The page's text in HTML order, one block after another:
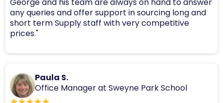
any queries and offer support in sourcing long and
short term Supply staff with very competitive
prices."
Paula S.
Office Manager at Sweyne Park School